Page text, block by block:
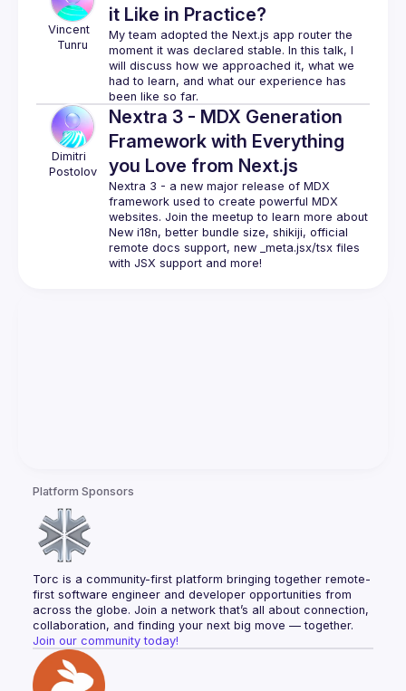
Tunru
it Like in Practice?
My team adopted the Next.js app router the
moment it was declared stable. In this talk, I
will discuss how we approached it, what we
had to learn, and what our experience has
Postolov
Nextra 3 - MDX Generation
Framework with Everything
you Love from Next.js
Nextra 3 - a new major release of MDX
framework used to create powerful MDX
websites. Join the meetup to learn more about
New i18n, better bundle size, shikiji, official
remote docs support, new _meta.jsx/tsx files
Platform Sponsors
Torc is a community-first platform bringing together remote-
first software engineer and developer opportunities from
across the globe. Join a network that’s all about connection,
collaboration, and finding your next big move — together.
Join our community today!